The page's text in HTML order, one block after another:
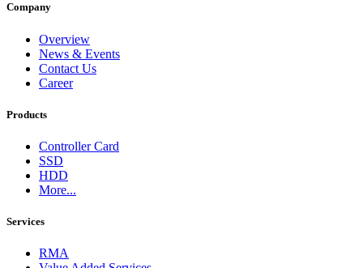
Company
Overview
News & Events
Contact Us
Career
Products
Controller Card
SSD
HDD
More...
Services
RMA